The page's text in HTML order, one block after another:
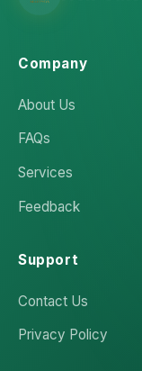
Company
About Us
FAQs
Services
Feedback
Support
Contact Us
Privacy Policy